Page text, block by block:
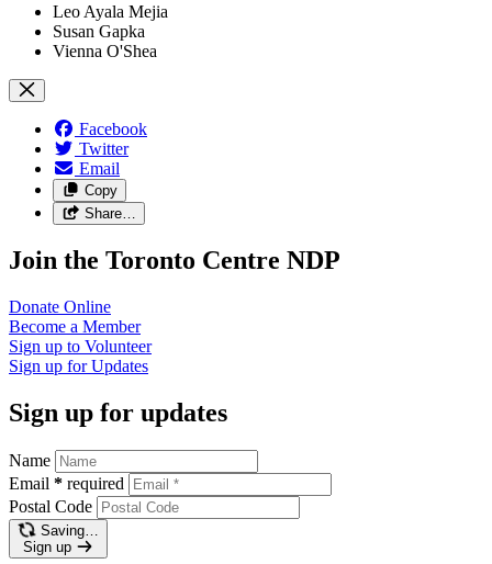
Leo Ayala Mejia
Susan Gapka
Vienna O'Shea
Facebook
Twitter
Email
Copy
Share…
Join the Toronto Centre NDP
Donate Online
Become a Member
Sign up to Volunteer
Sign up forUpdates
Sign up for updates
Name
Email * required
Postal Code
Saving…
Sign up